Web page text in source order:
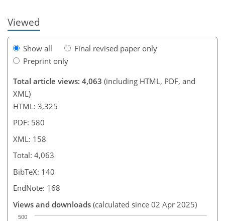
Viewed
Show all
Final revised paper only
Preprint only
Total article views: 4,063 (including HTML, PDF, and
XML)
HTML: 3,325
PDF: 580
XML: 158
Total: 4,063
BibTeX: 140
EndNote: 168
Views and downloads (calculated since 02 Apr 2025)
500